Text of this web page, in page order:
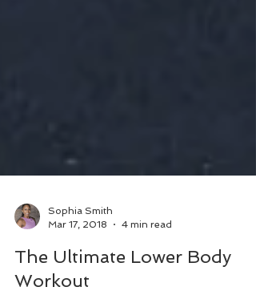
Mar 17, 2018
4 min read
The Ultimate Lower Body